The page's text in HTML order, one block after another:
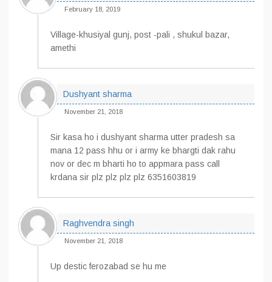
February 18, 2019
Village-khusiyal gunj, post -pali , shukul bazar,
amethi
Dushyant sharma
November 21, 2018
Sir kasa ho i dushyant sharma utter pradesh sa
mana 12 pass hhu or i army ke bhargti dak rahu
nov or dec m bharti ho to appmara pass call
krdana sir plz plz plz plz 6351603819
Raghvendra singh
November 21, 2018
Up destic ferozabad se hu me